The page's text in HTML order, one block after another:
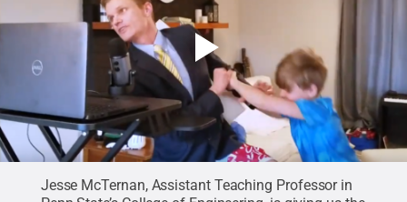
Jesse McTernan, Assistant Teaching Professor in